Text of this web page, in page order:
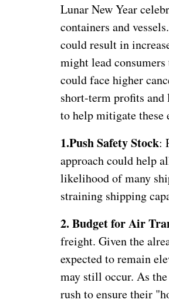
Lunar New Year
containers and
could result in
might lead
could face higher
short-term profits and
to help mitigate these
1.Push Safety Stock:
approach could help
likelihood of many
straining shipping
2. Budget for Air
freight. Given the
expected to remain
may still occur. As the
rush to ensure their